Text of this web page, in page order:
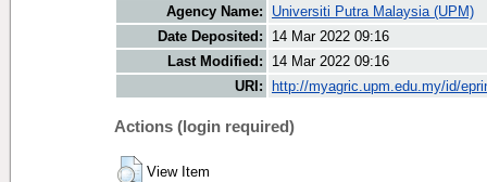
Agency Name:
Universiti Putra Malaysia (UPM)
Date Deposited:
14 Mar 2022 09:16
Last Modified:
14 Mar 2022 09:16
URI:
http://myagric.upm.edu.my/id/
Actions (login required)
View Item